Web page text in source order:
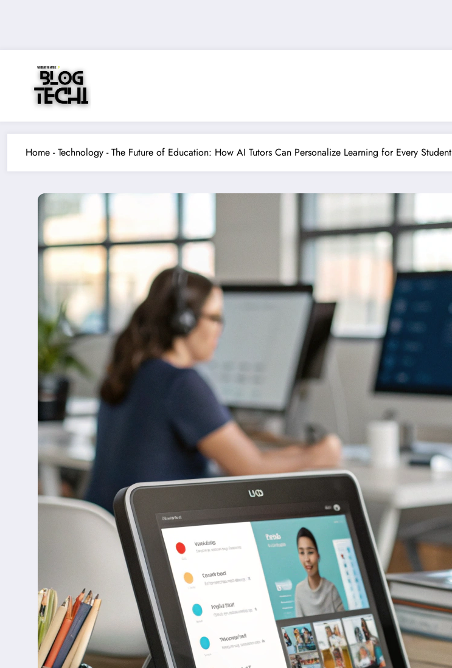
Home -Technology -The Future of Education: How AI Tutors Can Personalize Learning for Every Student